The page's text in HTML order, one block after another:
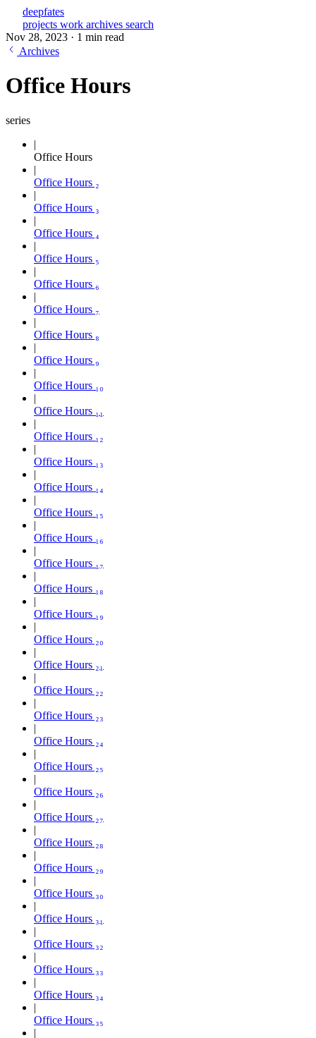
deepfates
projects work archives search
Nov 28, 2023 · 1 min read
Archives
Office Hours
series
Office Hours
Office Hours ₂
Office Hours ₃
Office Hours ₄
Office Hours ₅
Office Hours ₆
Office Hours ₇
Office Hours ₈
Office Hours ₉
Office Hours ₁₀
Office Hours ₁₁
Office Hours ₁₂
Office Hours ₁₃
Office Hours ₁₄
Office Hours ₁₅
Office Hours ₁₆
Office Hours ₁₇
Office Hours ₁₈
Office Hours ₁₉
Office Hours ₂₀
Office Hours ₂₁
Office Hours ₂₂
Office Hours ₂₃
Office Hours ₂₄
Office Hours ₂₅
Office Hours ₂₆
Office Hours ₂₇
Office Hours ₂₈
Office Hours ₂₉
Office Hours ₃₀
Office Hours ₃₁
Office Hours ₃₂
Office Hours ₃₃
Office Hours ₃₄
Office Hours ₃₅